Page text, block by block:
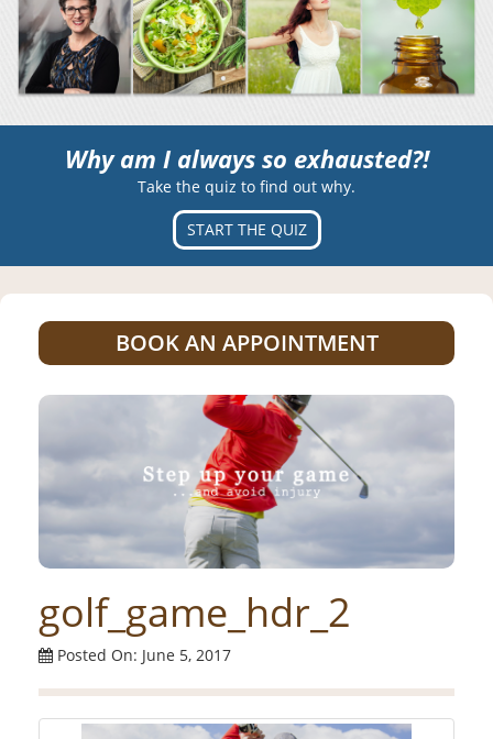
Why am I always so exhausted?!
Take the quiz to find out why.
START THE QUIZ
BOOK AN APPOINTMENT
golf_game_hdr_2
Posted On: June 5, 2017